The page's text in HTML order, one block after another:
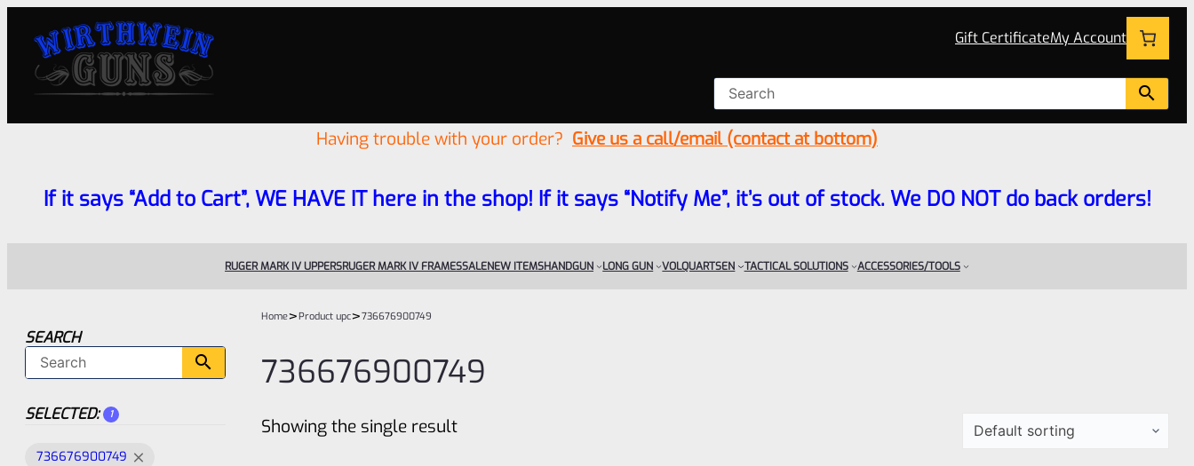
Gift CertificateMy Account
Having trouble with your order? Give us a call/email (contact at bottom)
If it says “Add to Cart”, WE HAVE IT here in the shop! If it says “Notify Me”, it’s out of stock. We DO NOT do back orders!
RUGER MARK IV UPPERSRUGER MARK IV FRAMESSALENEW ITEMSHANDGUN LONG GUN VOLQUARTSEN TACTICAL SOLUTIONS ACCESSORIES/TOOLS
SEARCH
SELECTED: 1
736676900749
Home>Product upc>736676900749
736676900749
Showing the single result